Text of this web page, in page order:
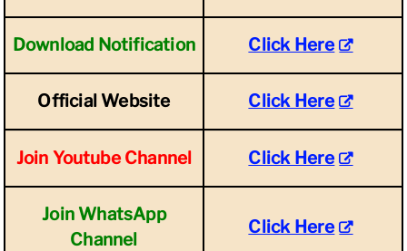
Download Notification Click Here
Official Website Click Here
Join Youtube Channel Click Here
Join WhatsApp
Channel
Click Here